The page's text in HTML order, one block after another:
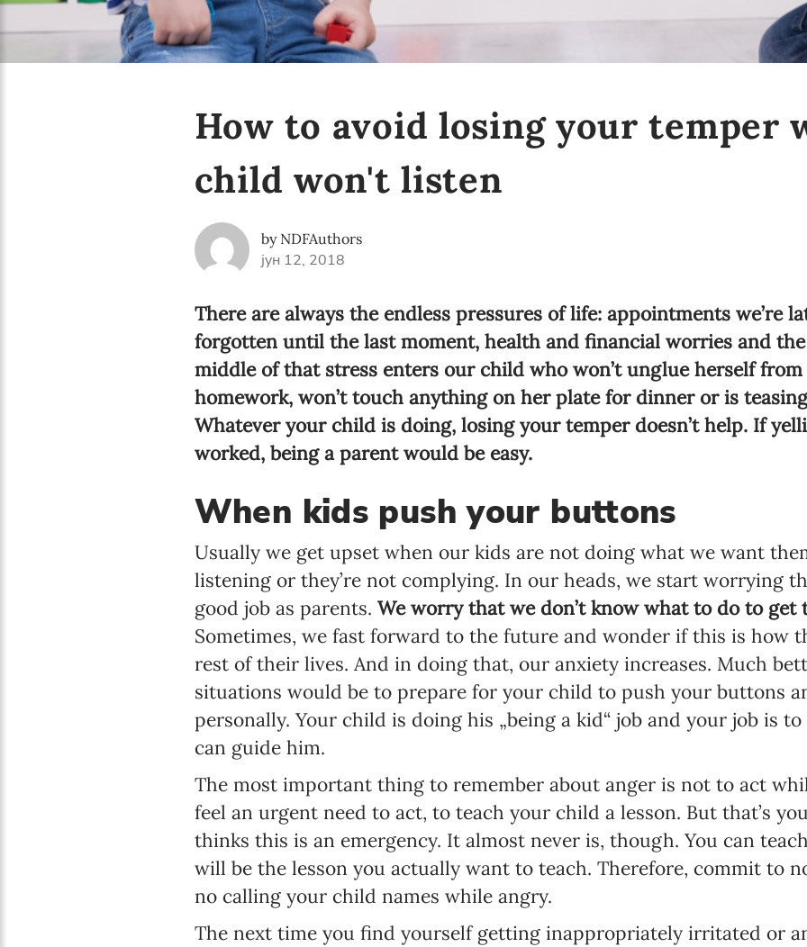
How to avoid losing your temper
child won't listen
by NDFAuthors
јун 12, 2018
There are always the endless pressures of life: appointments we’re
forgotten until the last moment, health and financial worries and
middle of that stress enters our child who won’t unglue herself
homework, won’t touch anything on her plate for dinner or is
Whatever your child is doing, losing your temper doesn’t help. If
worked, being a parent would be easy.
When kids push your buttons
Usually we get upset when our kids are not doing what we want
listening or they’re not complying. In our heads, we start worrying
good job as parents. We worry that we don’t know what to do to
Sometimes, we fast forward to the future and wonder if this is how
rest of their lives. And in doing that, our anxiety increases. Much
situations would be to prepare for your child to push your buttons
personally. Your child is doing his „being a kid“ job and your job is
can guide him.
The most important thing to remember about anger is not to act
feel an urgent need to act, to teach your child a lesson. But that’s
thinks this is an emergency. It almost never is, though. You can
will be the lesson you actually want to teach. Therefore, commit to
no calling your child names while angry.
The next time you find yourself getting inappropriately irritated or